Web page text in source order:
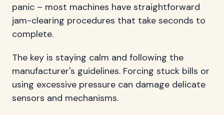
panic – most machines have straightforward
jam-clearing procedures that take seconds to
complete.
The key is staying calm and following the
manufacturer's guidelines. Forcing stuck bills or
using excessive pressure can damage delicate
sensors and mechanisms.